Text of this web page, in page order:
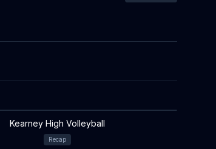
Kearney High Volleyball
Recap